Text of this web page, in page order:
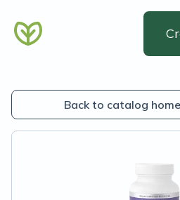
Back to catalog home